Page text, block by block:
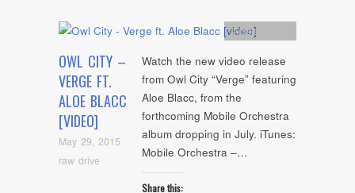
OWL CITY –
VERGE FT.
ALOE BLACC
[VIDEO]
May 29, 2015
raw drive
Artists
Watch the new video release
from Owl City “Verge” featuring
Aloe Blacc, from the
forthcoming Mobile Orchestra
album dropping in July. iTunes:
Mobile Orchestra –…
Share this: